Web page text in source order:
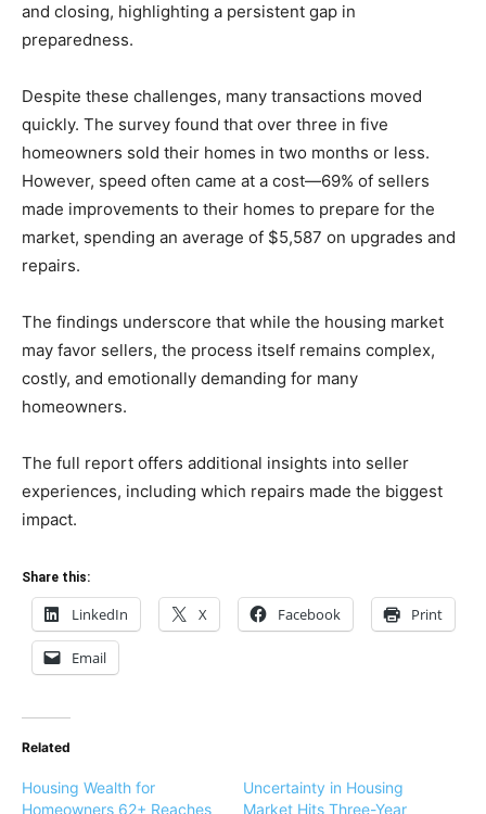
and closing, highlighting a persistent gap in
preparedness.
Despite these challenges, many transactions moved
quickly. The survey found that over three in five
homeowners sold their homes in two months or less.
However, speed often came at a cost—69% of sellers
made improvements to their homes to prepare for the
market, spending an average of $5,587 on upgrades and
repairs.
The findings underscore that while the housing market
may favor sellers, the process itself remains complex,
costly, and emotionally demanding for many
homeowners.
The full report offers additional insights into seller
experiences, including which repairs made the biggest
impact.
Share this:
LinkedIn X Facebook Print
Email
Related
Housing Wealth for
Homeowners 62+ Reaches
Uncertainty in Housing
Market Hits Three-Year